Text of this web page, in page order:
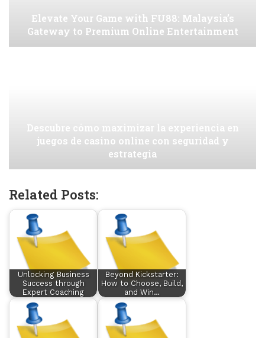
Elevate Your Game with FU88: Malaysia’s
Gateway to Premium Online Entertainment
Descubre cómo maximizar la experiencia en
juegos de casino online con seguridad y
estrategia
Related Posts:
Unlocking Business
Success through
Expert Coaching
Beyond Kickstarter:
How to Choose, Build,
and Win…